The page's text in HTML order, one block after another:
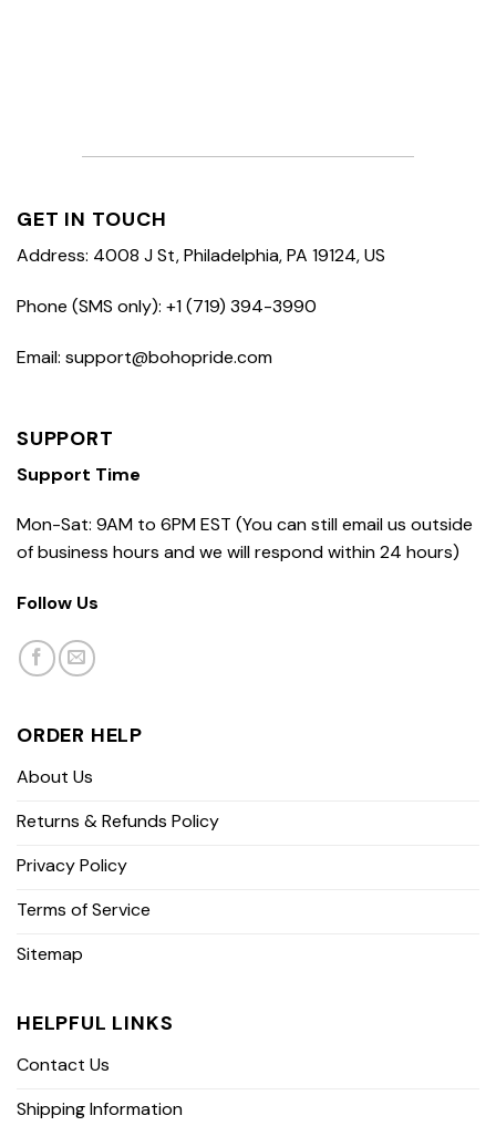
GET IN TOUCH
Address: 4008 J St, Philadelphia, PA 19124, US
Phone (SMS only): +1 (719) 394-3990
Email: support@bohopride.com
SUPPORT
Support Time
Mon-Sat: 9AM to 6PM EST (You can still email us outside
of business hours and we will respond within 24 hours)
Follow Us
ORDER HELP
About Us
Returns & Refunds Policy
Privacy Policy
Terms of Service
Sitemap
HELPFUL LINKS
Contact Us
Shipping Information